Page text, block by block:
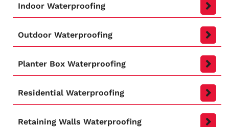
Indoor Waterproofing
Outdoor Waterproofing
Planter Box Waterproofing
Residential Waterproofing
Retaining Walls Waterproofing